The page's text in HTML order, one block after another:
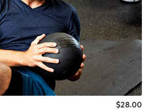
$28.00